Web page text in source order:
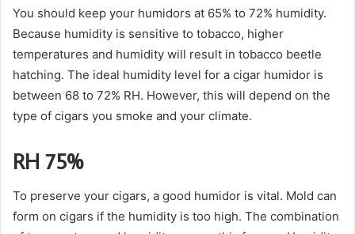
You should keep your humidors at 65% to 72% humidity.
Because humidity is sensitive to tobacco, higher
temperatures and humidity will result in tobacco beetle
hatching. The ideal humidity level for a cigar humidor is
between 68 to 72% RH. However, this will depend on the
type of cigars you smoke and your climate.
RH 75%
To preserve your cigars, a good humidor is vital. Mold can
form on cigars if the humidity is too high. The combination